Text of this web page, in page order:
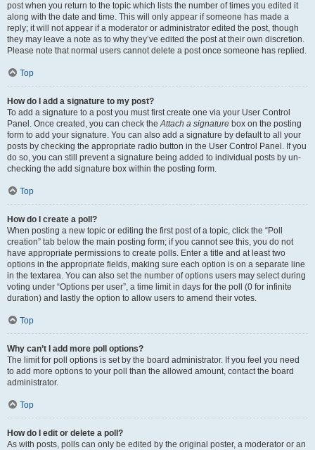
post when you return to the topic which lists the number of times you edited it
along with the date and time. This will only appear if someone has made a
reply; it will not appear if a moderator or administrator edited the post, though
they may leave a note as to why they’ve edited the post at their own discretion.
Please note that normal users cannot delete a post once someone has replied.
Top
How do I add a signature to my post?
To add a signature to a post you must first create one via your User Control
Panel. Once created, you can check theAttach a signature box on the posting
form to add your signature. You can also add a signature by default to all your
posts by checking the appropriate radio button in the User Control Panel. If you
do so, you can still prevent a signature being added to individual posts by un-
checking the add signature box within the posting form.
Top
How do I create a poll?
When posting a new topic or editing the first post of a topic, click the “Poll
creation” tab below the main posting form; if you cannot see this, you do not
have appropriate permissions to create polls. Enter a title and at least two
options in the appropriate fields, making sure each option is on a separate line
in the textarea. You can also set the number of options users may select during
voting under “Options per user”, a time limit in days for the poll (0 for infinite
duration) and lastly the option to allow users to amend their votes.
Top
Why can’t I add more poll options?
The limit for poll options is set by the board administrator. If you feel you need
to add more options to your poll than the allowed amount, contact the board
administrator.
Top
How do I edit or delete a poll?
As with posts, polls can only be edited by the original poster, a moderator or an